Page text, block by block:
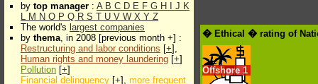
by top manager : A B C D E F G H J K
L M N O P Q R S T U V W X Y Z
The world's largest companies
by thema, in 2008 [previous month +] :
Restructuring and labor conditions [+],
Human rights and money laundering [+]
Pollution [+]
Financial delinquency [+], more frequent
� Ethical � rating of
Offshore 1